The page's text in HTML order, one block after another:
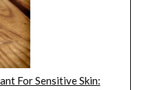
For Sensitive Skin: